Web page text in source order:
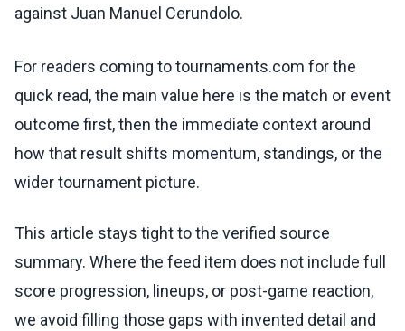
against Juan Manuel Cerundolo.
For readers coming to tournaments.com for the
quick read, the main value here is the match or event
outcome first, then the immediate context around
how that result shifts momentum, standings, or the
wider tournament picture.
This article stays tight to the verified source
summary. Where the feed item does not include full
score progression, lineups, or post-game reaction,
we avoid filling those gaps with invented detail and